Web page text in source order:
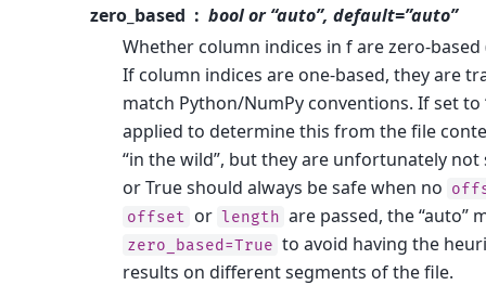
zero_based
bool or “auto”, default=”auto”
Whether column indices in f are zero-based
If column indices are one-based, they are
match Python/NumPy conventions. If set to
applied to determine this from the file
“in the wild”, but they are unfortunately not
or True should always be safe when no
offset or length are passed, the “auto”
zero_based=True to avoid having the
results on different segments of the file.